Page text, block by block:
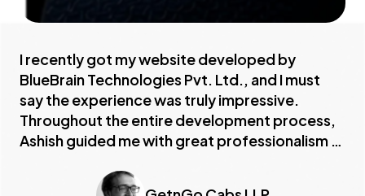
I recently got my website developed by
BlueBrain Technologies Pvt. Ltd., and I must
say the experience was truly impressive.
Throughout the entire development process,
Ashish guided me with great professionalism —
and structure that aligned perfectly with my